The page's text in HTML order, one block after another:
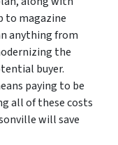
to magazine
anything from
the
buyer.
paying to be
all of these costs
will save